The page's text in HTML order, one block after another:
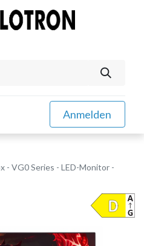
Anmelden
- VG0 Series - LED-Monitor -